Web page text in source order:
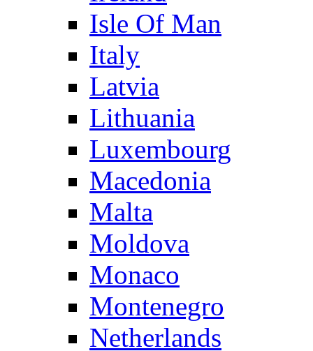
Isle Of Man
Italy
Latvia
Lithuania
Luxembourg
Macedonia
Malta
Moldova
Monaco
Montenegro
Netherlands